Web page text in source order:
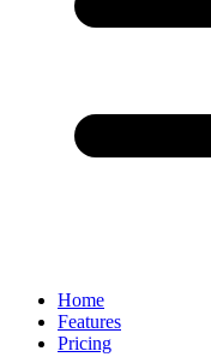
Home
Features
Pricing